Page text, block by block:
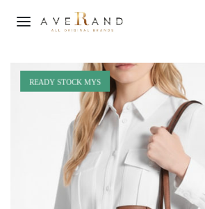
READY STOCK MYS